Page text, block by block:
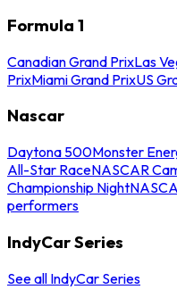
Formula 1
Canadian Grand PrixLas
PrixMiami Grand PrixUS
Nascar
Daytona 500Monster
All-Star RaceNASCAR
Championship Night
performers
IndyCar Series
See all IndyCar Series